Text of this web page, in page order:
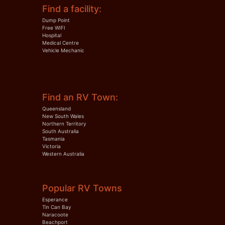
Find a facility:
Dump Point
Free WIFI
Hospital
Medical Centre
Vehicle Mechanic
Find an RV Town:
Queensland
New South Wales
Northern Territory
South Australia
Tasmania
Victoria
Western Australia
Popular RV Towns
Esperance
Tin Can Bay
Naracoote
Beachport